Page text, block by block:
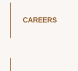
CAREERS